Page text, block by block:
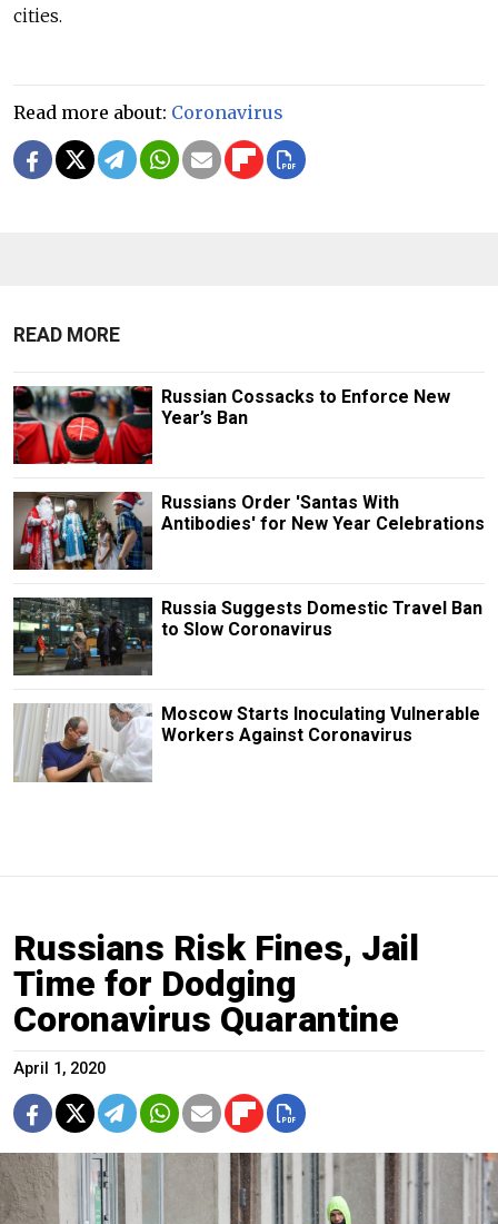
cities.
Read more about: Coronavirus
READ MORE
Russian Cossacks to Enforce New
Year’s Ban
Russians Order 'Santas With
Antibodies' for New Year Celebrations
Russia Suggests Domestic Travel Ban
to Slow Coronavirus
Moscow Starts Inoculating Vulnerable
Workers Against Coronavirus
Russians Risk Fines, Jail
Time for Dodging
Coronavirus Quarantine
April 1, 2020